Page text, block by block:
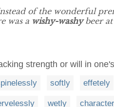
of the wonderful
was a wishy-washybeer at
strength or will in
softly effetely
wetly